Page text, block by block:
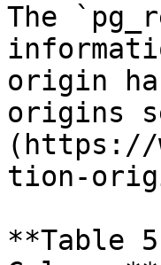
The
origin
origins
(https://
tion-
**Table